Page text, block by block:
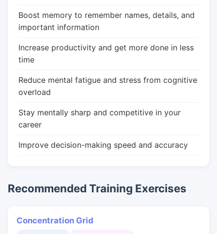
Boost memory to remember names, details, and
important information
Increase productivity and get more done in less
time
Reduce mental fatigue and stress from cognitive
overload
Stay mentally sharp and competitive in your
career
Improve decision-making speed and accuracy
Recommended Training Exercises
Concentration Grid